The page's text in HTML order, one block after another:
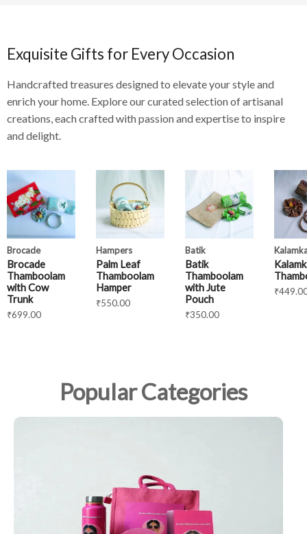
Exquisite Gifts for Every Occasion
Handcrafted treasures designed to elevate your style and
enrich your home. Explore our curated selection of artisanal
creations, each crafted with passion and expertise to inspire
and delight.
Brocade
Brocade
Thamboolam
with Cow
Trunk
₹699.00
Hampers
Palm Leaf
Thamboolam
Hamper
₹550.00
Batik
Batik
Thamboolam
with Jute
Pouch
₹350.00
₹
Popular Categories